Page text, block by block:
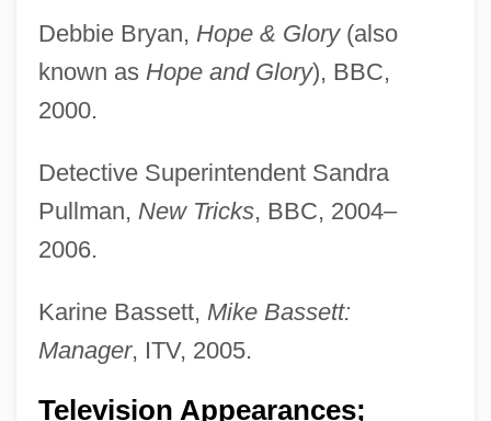
Debbie Bryan, Hope & Glory(also
known as Hope and Glory), BBC,
2000.
Detective Superintendent Sandra
Pullman, New Tricks, BBC, 2004–
2006.
Karine Bassett, Mike Bassett:
Manager, ITV, 2005.
Television Appearances;